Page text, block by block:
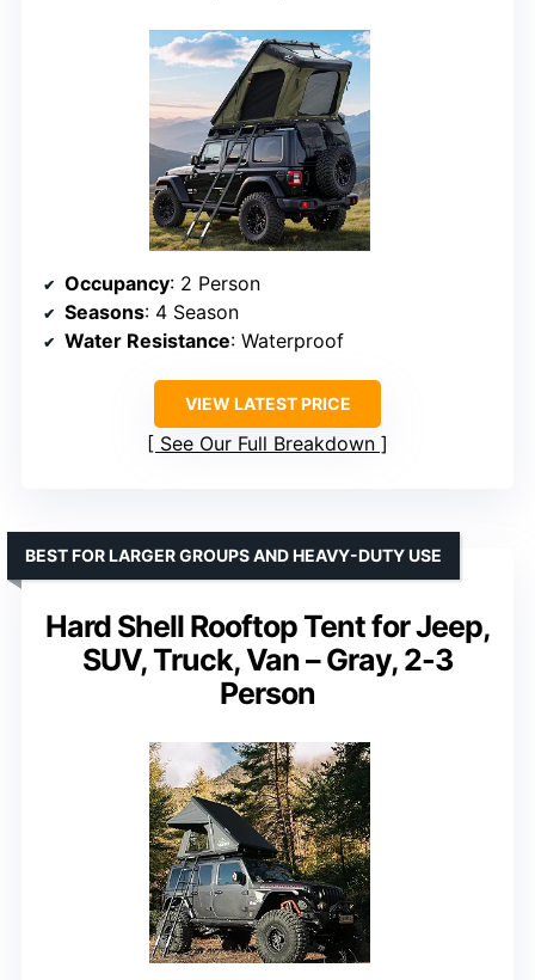
Occupancy: 2 Person
Seasons: 4 Season
Water Resistance: Waterproof
VIEW LATEST PRICE
See Our Full Breakdown
Hard Shell Rooftop Tent for Jeep,
SUV, Truck, Van – Gray, 2-3
Person
BEST FOR LARGER GROUPS AND HEAVY-DUTY USE